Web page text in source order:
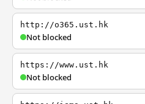
http://o365.ust.hk
Not blocked
https://www.ust.hk
Not blocked